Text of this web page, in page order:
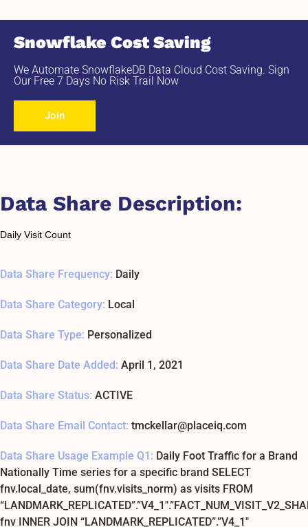
Snowflake Cost Saving
We Automate SnowflakeDB Data Cloud Cost Saving. Sign
Our Free 7 Days No Risk Trail Now
Join
Data Share Description:
Daily Visit Count
Data Share Frequency: Daily
Data Share Category: Local
Data Share Type: Personalized
Data Share Date Added: April 1, 2021
Data Share Status: ACTIVE
Data Share Email Contact: tmckellar@placeiq.com
Data Share Usage Example Q1: Daily Foot Traffic for a Brand
Nationally Time series for a specific brand SELECT
fnv.local_date, sum(fnv.visits_norm) as visits FROM
fnv INNER JOIN “LANDMARK_REPLICATED”.”V4_1″